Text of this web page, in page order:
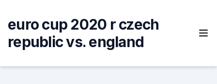
content
euro cup 2020 r czech
republic vs. england